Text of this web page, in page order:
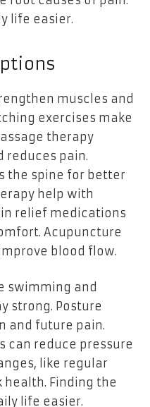
life easier.
muscles and
exercises make
therapy
reduces pain.
the spine for better
help with
relief medications
Acupuncture
blood flow.
swimming and
strong. Posture
and future pain.
can reduce pressure
like regular
Finding the
life easier.